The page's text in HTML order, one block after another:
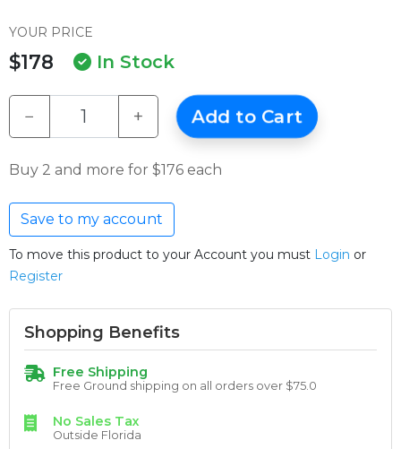
YOUR PRICE
$178 In Stock
− + Add to Cart
Buy 2 and more for $176 each
Save to my account
To move this product to your Account you must Login or
Register
Shopping Benefits
Free Shipping
Free Ground shipping on all orders over $75.0
No Sales Tax
Outside Florida